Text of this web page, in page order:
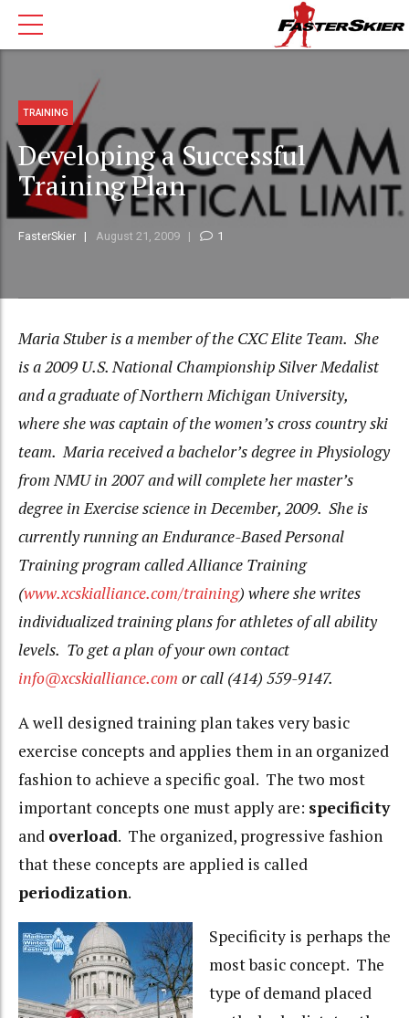
TRAINING
Developing a Successful
Training Plan
FasterSkier August 21, 2009 1
Maria Stuber is a member of the CXC Elite Team. She
is a 2009 U.S. National Championship Silver Medalist
and a graduate of Northern Michigan University,
where she was captain of the women’s cross country ski
team. Maria received a bachelor’s degree in Physiology
from NMU in 2007 and will complete her master’s
degree in Exercise science in December, 2009. She is
currently running an Endurance-Based Personal
Training program called Alliance Training
(www.xcskialliance.com/training) where she writes
individualized training plans for athletes of all ability
levels. To get a plan of your own contact
info@xcskialliance.com or call (414) 559-9147.
A well designed training plan takes very basic
exercise concepts and applies them in an organized
fashion to achieve a specific goal. The two most
important concepts one must apply are: specificity
and overload. The organized, progressive fashion
that these concepts are applied is called
periodization.
Specificity is perhaps the
most basic concept. The
type of demand placed